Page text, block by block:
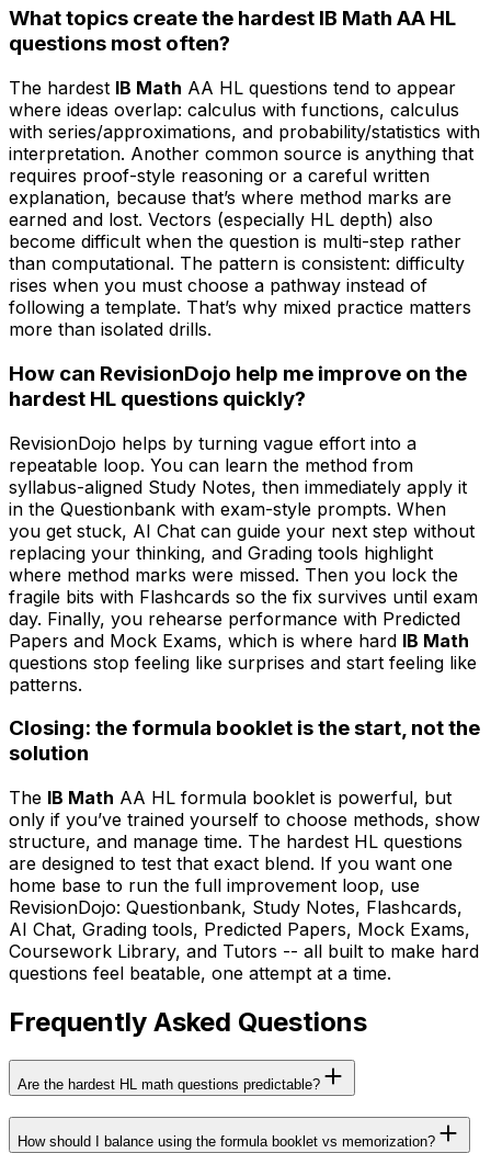
What topics create the hardest IB Math AA HL
questions most often?
The hardest IB Math AA HL questions tend to appear
where ideas overlap: calculus with functions, calculus
with series/approximations, and probability/statistics with
interpretation. Another common source is anything that
requires proof-style reasoning or a careful written
explanation, because that’s where method marks are
earned and lost. Vectors (especially HL depth) also
become difficult when the question is multi-step rather
than computational. The pattern is consistent: difficulty
rises when you must choose a pathway instead of
following a template. That’s why mixed practice matters
more than isolated drills.
How can RevisionDojo help me improve on the
hardest HL questions quickly?
RevisionDojo helps by turning vague effort into a
repeatable loop. You can learn the method from
syllabus-aligned Study Notes, then immediately apply it
in the Questionbank with exam-style prompts. When
you get stuck, AI Chat can guide your next step without
replacing your thinking, and Grading tools highlight
where method marks were missed. Then you lock the
fragile bits with Flashcards so the fix survives until exam
day. Finally, you rehearse performance with Predicted
Papers and Mock Exams, which is where hard IB Math
questions stop feeling like surprises and start feeling like
patterns.
Closing: the formula booklet is the start, not the
solution
The IB Math AA HL formula booklet is powerful, but
only if you’ve trained yourself to choose methods, show
structure, and manage time. The hardest HL questions
are designed to test that exact blend. If you want one
home base to run the full improvement loop, use
RevisionDojo: Questionbank, Study Notes, Flashcards,
AI Chat, Grading tools, Predicted Papers, Mock Exams,
Coursework Library, and Tutors -- all built to make hard
questions feel beatable, one attempt at a time.
Frequently Asked Questions
Are the hardest HL math questions predictable?
How should I balance using the formula booklet vs memorization?